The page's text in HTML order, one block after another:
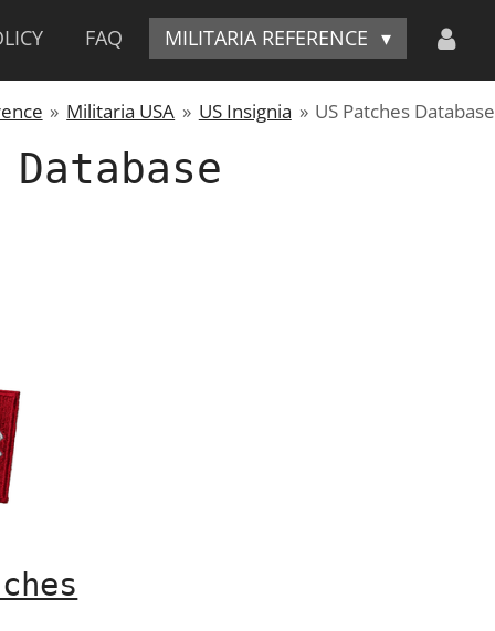
FAQ MILITARIA REFERENCE
» Militaria USA » US Insignia » US Patches Database